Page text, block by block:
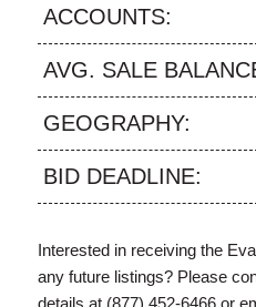
ACCOUNTS:
AVG. SALE
GEOGRAPHY:
BID DEADLINE:
Interested in receiving the
any future listings? Please
details at (877) 452-6466 or